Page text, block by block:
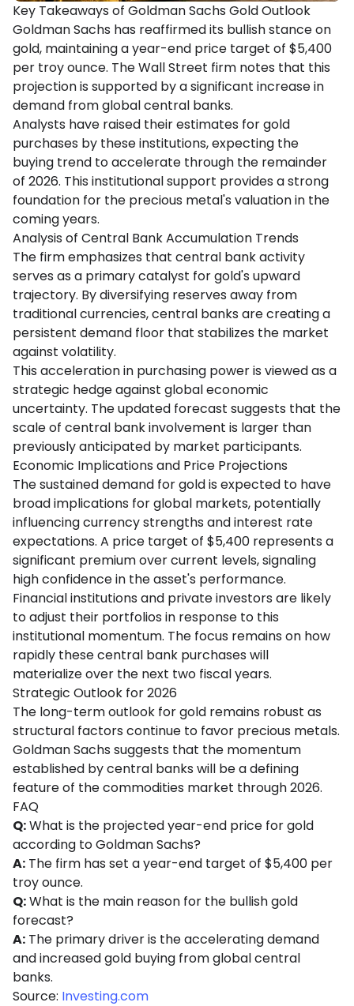
Key Takeaways of Goldman Sachs Gold Outlook
Goldman Sachs has reaffirmed its bullish stance on
gold, maintaining a year-end price target of $5,400
per troy ounce. The Wall Street firm notes that this
projection is supported by a significant increase in
demand from global central banks.
Analysts have raised their estimates for gold
purchases by these institutions, expecting the
buying trend to accelerate through the remainder
of 2026. This institutional support provides a strong
foundation for the precious metal's valuation in the
coming years.
Analysis of Central Bank Accumulation Trends
The firm emphasizes that central bank activity
serves as a primary catalyst for gold's upward
trajectory. By diversifying reserves away from
traditional currencies, central banks are creating a
persistent demand floor that stabilizes the market
against volatility.
This acceleration in purchasing power is viewed as a
strategic hedge against global economic
uncertainty. The updated forecast suggests that the
scale of central bank involvement is larger than
previously anticipated by market participants.
Economic Implications and Price Projections
The sustained demand for gold is expected to have
broad implications for global markets, potentially
influencing currency strengths and interest rate
expectations. A price target of $5,400 represents a
significant premium over current levels, signaling
high confidence in the asset's performance.
Financial institutions and private investors are likely
to adjust their portfolios in response to this
institutional momentum. The focus remains on how
rapidly these central bank purchases will
materialize over the next two fiscal years.
Strategic Outlook for 2026
The long-term outlook for gold remains robust as
structural factors continue to favor precious metals.
Goldman Sachs suggests that the momentum
established by central banks will be a defining
feature of the commodities market through 2026.
FAQ
Q:What is the projected year-end price for gold
according to Goldman Sachs?
A: The firm has set a year-end target of $5,400 per
troy ounce.
Q:What is the main reason for the bullish gold
forecast?
A: The primary driver is the accelerating demand
and increased gold buying from global central
banks.
Source: Investing.com